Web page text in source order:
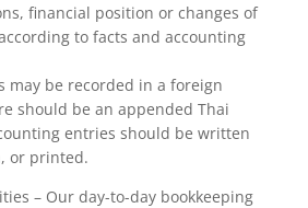
financial position or changes of
to facts and accounting
may be recorded in a foreign
should be an appended Thai
entries should be written
or printed.
– Our day-to-day bookkeeping